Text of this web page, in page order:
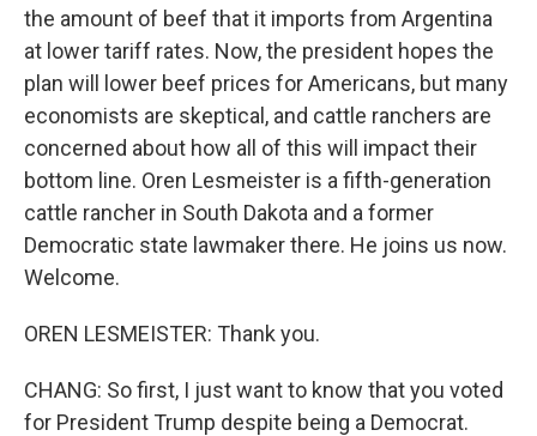
the amount of beef that it imports from Argentina
at lower tariff rates. Now, the president hopes the
plan will lower beef prices for Americans, but many
economists are skeptical, and cattle ranchers are
concerned about how all of this will impact their
bottom line. Oren Lesmeister is a fifth-generation
cattle rancher in South Dakota and a former
Democratic state lawmaker there. He joins us now.
Welcome.
OREN LESMEISTER: Thank you.
CHANG: So first, I just want to know that you voted
for President Trump despite being a Democrat.